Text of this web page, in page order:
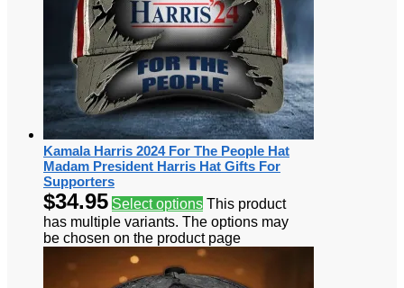
Kamala Harris 2024 For The People Hat
Madam President Harris Hat Gifts For
Supporters
$34.95 Select options This product
has multiple variants. The options may
be chosen on the product page